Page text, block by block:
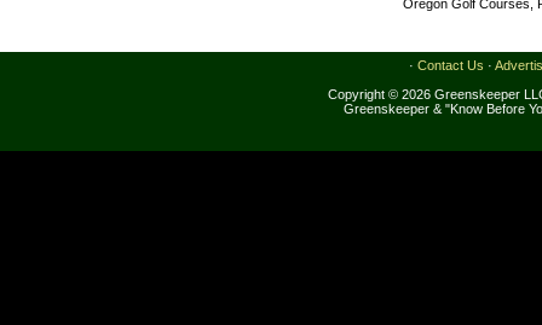
Oregon Golf Courses,
· Contact Us ·
Copyright © 2026 Greenskeeper
Greenskeeper & "Know Before